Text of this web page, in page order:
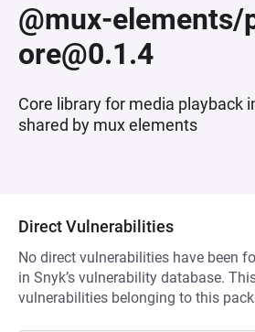
@mux-elements/
ore@0.1.4
Core library for media playback
shared by mux elements
Direct Vulnerabilities
No direct vulnerabilities have been
in Snyk’s vulnerability database.
vulnerabilities belonging to this